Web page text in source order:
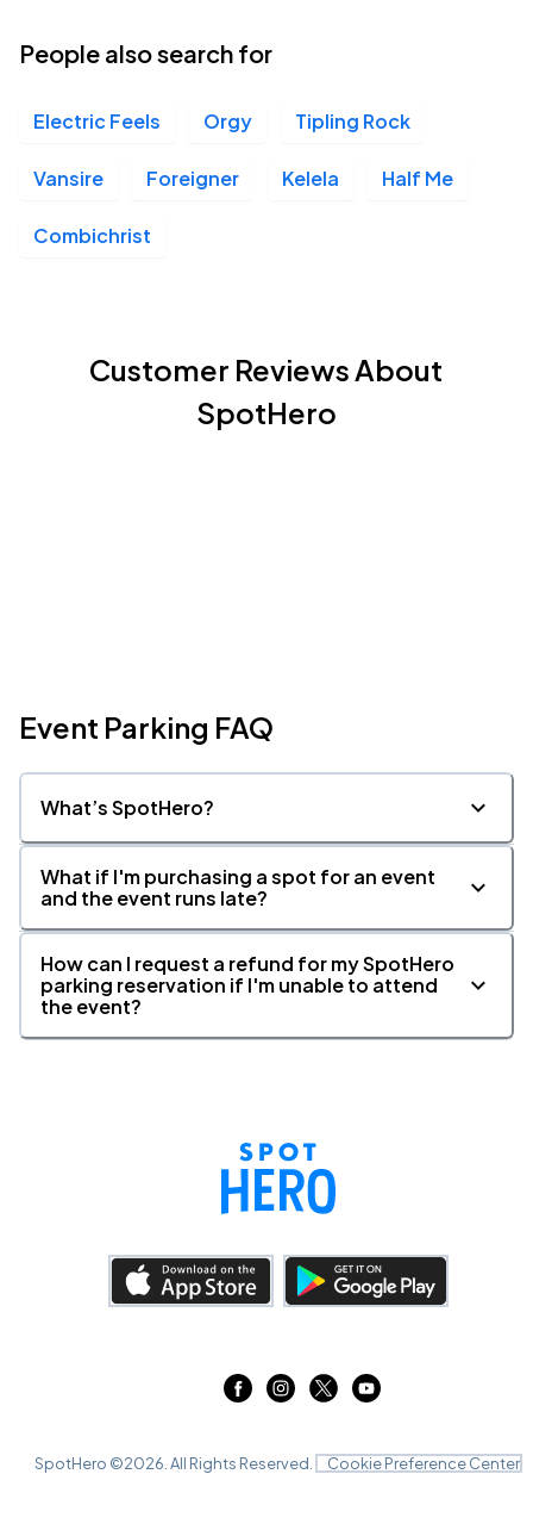
People also search for
Electric Feels Orgy Tipling Rock
Vansire Foreigner Kelela Half Me
Combichrist
Customer Reviews About
SpotHero
Event Parking FAQ
What’s SpotHero?
What if I'm purchasing a spot for an event
and the event runs late?
How can I request a refund for my SpotHero
parking reservation if I'm unable to attend
the event?
SpotHero ©2026 . All Rights Reserved. Cookie Preference Center